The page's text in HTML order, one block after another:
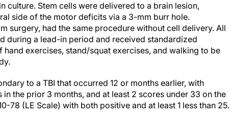
culture. Stem cells were delivered to a brain lesion,
side of the motor deficits via a 3-mm burr hole.
surgery, had the same procedure without cell delivery. All
during a lead-in period and received standardized
exercises, stand/squat exercises, and walking to be
to a TBI that occurred 12 or months earlier, with
the prior 3 months, and at least 2 scores under 33 on the
78 (LE Scale) with both positive and at least 1 less than 25.